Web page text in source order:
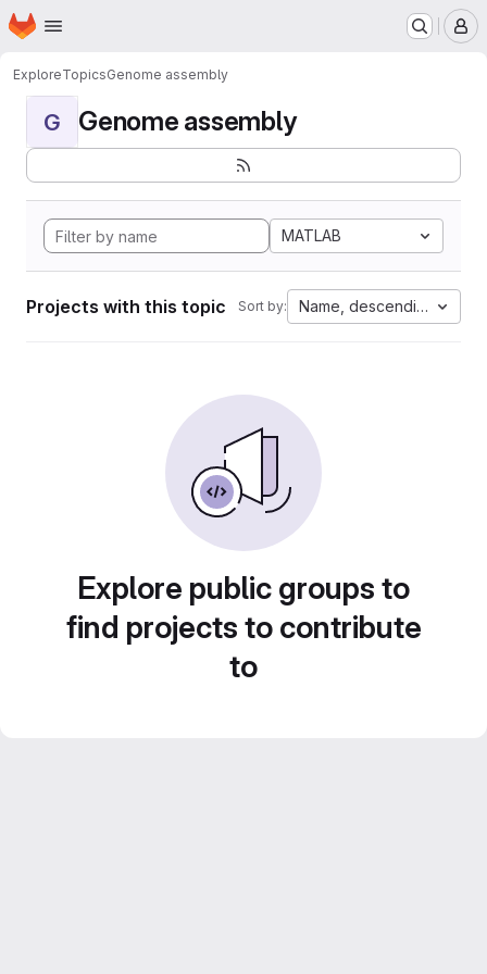
Skip to main content
Homepage
ExploreTopicsGenome assembly
G Genome assembly
MATLAB
Projects with this topic Sort by: Name, descending
Explore public groups to
find projects to contribute
to